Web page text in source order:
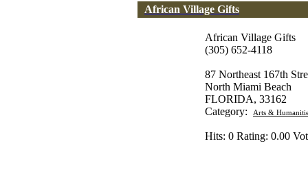
African Village Gifts
African Village Gifts
(305) 652-4118
87 Northeast 167th
North Miami Beach
FLORIDA, 33162
Category:
Arts &
Hits: 0 Rating: 0.00